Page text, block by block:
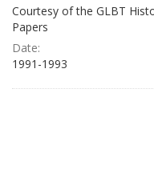
Courtesy of the GLBT
Papers
Date:
1991-1993